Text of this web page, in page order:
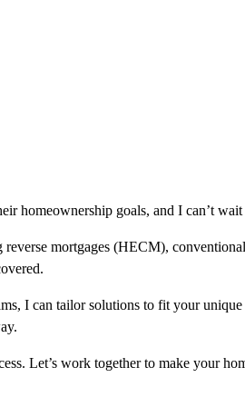
homeownership goals, and I can’t
mortgages (HECM),
I can tailor solutions to fit your
Let’s work together to make your